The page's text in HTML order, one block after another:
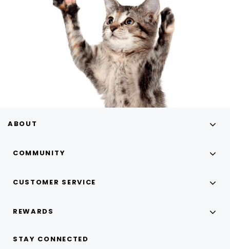
ABOUT
COMMUNITY
CUSTOMER SERVICE
REWARDS
STAY CONNECTED